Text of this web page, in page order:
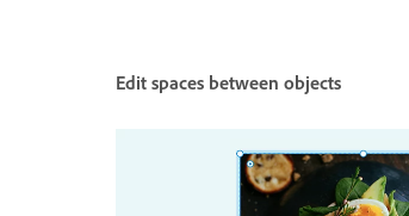
Edit spaces between